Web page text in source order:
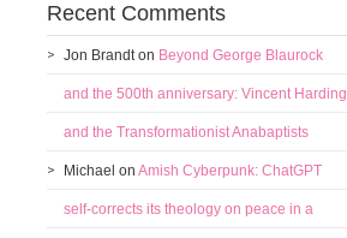
Recent Comments
Jon Brandton Beyond George Blaurock
and the 500th anniversary: Vincent Harding
and the Transformationist Anabaptists
Michael on Amish Cyberpunk: ChatGPT
self-corrects its theology on peace in a